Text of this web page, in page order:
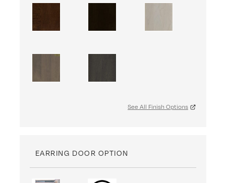
See All Finish Options
EARRING DOOR OPTION